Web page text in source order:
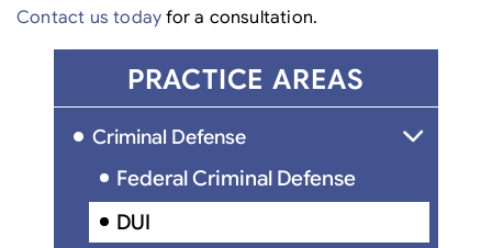
Contact us today for a consultation.
PRACTICE AREAS
Criminal Defense
Federal Criminal Defense
DUI